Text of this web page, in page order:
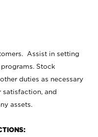
Assist in setting
Stock
duties as necessary
and
assets.